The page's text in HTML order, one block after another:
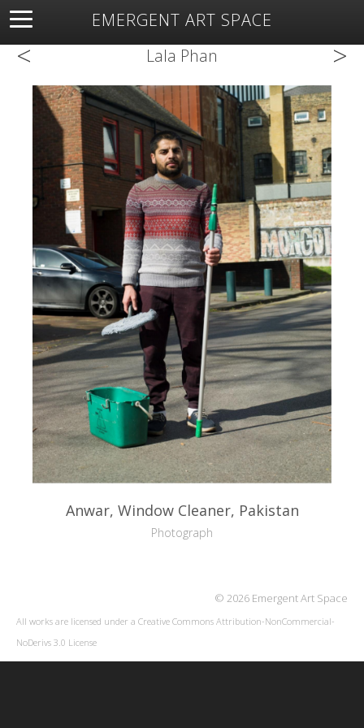
EMERGENT ART SPACE
About Open Space Artists Featured Art
Exhibitions
< Lala Phan >
Anwar, Window Cleaner, Pakistan
Photograph
© 2026 Emergent Art Space
All works are licensed under a Creative Commons Attribution-NonCommercial-
NoDerivs 3.0 License